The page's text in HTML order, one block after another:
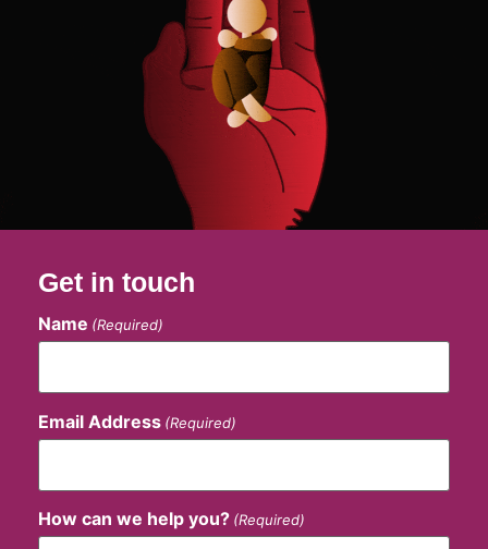
Get in touch
Name (Required)
Email Address (Required)
How can we help you? (Required)